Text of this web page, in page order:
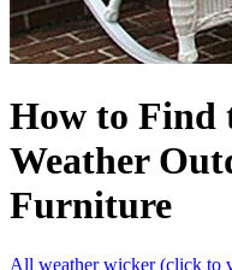
How to Find
Weather
Furniture
All weather wicker (click to